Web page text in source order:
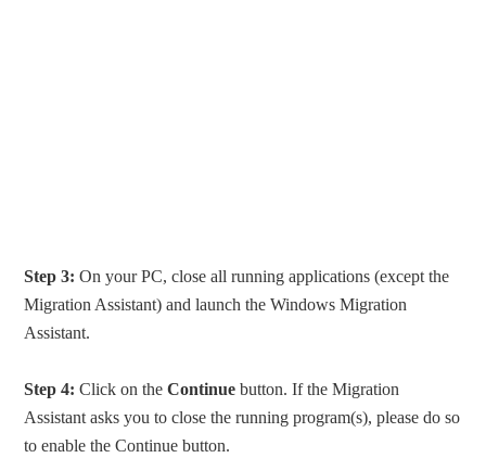
Step 3: On your PC, close all running applications (except the
Migration Assistant) and launch the Windows Migration
Assistant.
Step 4: Click on theContinue button. If the Migration
Assistant asks you to close the running program(s), please do so
to enable the Continue button.